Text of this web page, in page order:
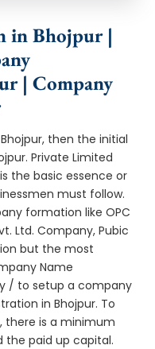
in Bhojpur |
| Company
then the initial
Private Limited
the basic essence or
must follow.
formation like OPC
Ltd. Company, Pubic
but the most
Name
/ to setup a company
in Bhojpur. To
there is a minimum
paid up capital.